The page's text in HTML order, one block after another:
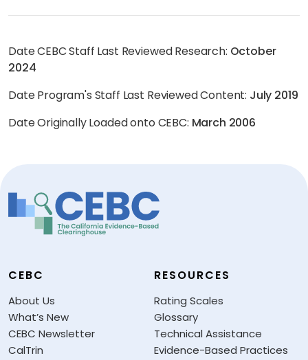
Date CEBC Staff Last Reviewed Research: October
2024
Date Program's Staff Last Reviewed Content: July 2019
Date Originally Loaded onto CEBC: March 2006
CEBC
About Us
What’s New
CEBC Newsletter
CalTrin
RESOURCES
Rating Scales
Glossary
Technical Assistance
Evidence-Based Practices